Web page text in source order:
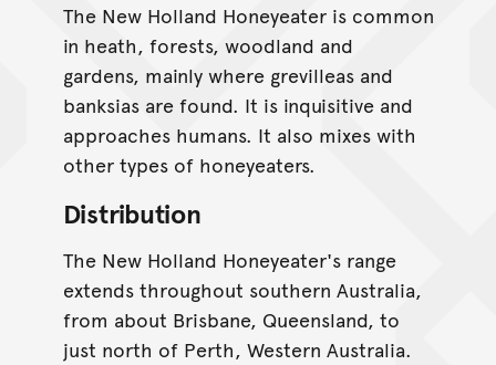
The New Holland Honeyeater is common
in heath, forests, woodland and
gardens, mainly where grevilleas and
banksias are found. It is inquisitive and
approaches humans. It also mixes with
other types of honeyeaters.
Distribution
The New Holland Honeyeater's range
extends throughout southern Australia,
from about Brisbane, Queensland, to
just north of Perth, Western Australia.